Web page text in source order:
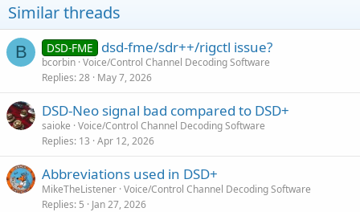
Similar threads
B DSD-FME dsd-fme/sdr++/rigctl issue?
bcorbin Voice/Control Channel Decoding Software
Replies 28 May 7, 2026
DSD-Neo signal bad compared to DSD+
saioke Voice/Control Channel Decoding Software
Replies 13 Apr 12, 2026
Abbreviations used in DSD+
MikeTheListener Voice/Control Channel Decoding Software
Replies 5 Jan 27, 2026